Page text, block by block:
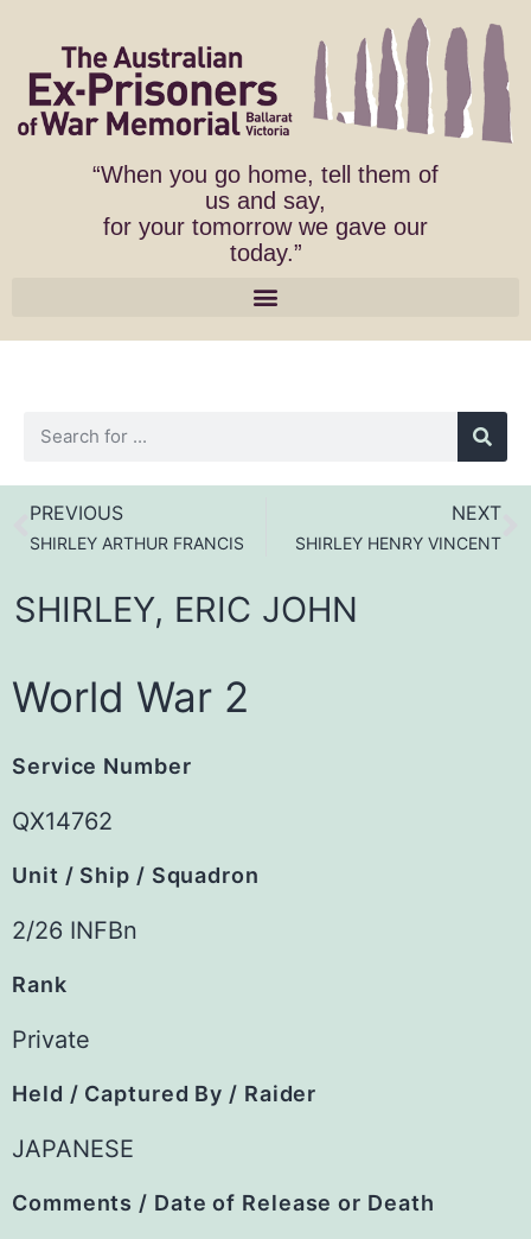
“When you go home, tell them of
us and say,
for your tomorrow we gave our
today.”
PREVIOUS
SHIRLEY ARTHUR FRANCIS
NEXT
SHIRLEY HENRY VINCENT
SHIRLEY, ERIC JOHN
World War 2
Service Number
QX14762
Unit / Ship / Squadron
2/26 INFBn
Rank
Private
Held / Captured By / Raider
JAPANESE
Comments / Date of Release or Death